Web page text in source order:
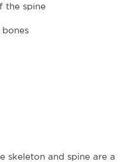
the spine
skeleton and spine are a